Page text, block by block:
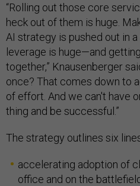
“Rolling out those core
heck out of them is huge.
AI strategy is pushed out in
leverage is huge—and
together,” Knausenberger
once? That comes down to
of effort. And we can't have
thing and be successful.”
The strategy outlines six
accelerating adoption of
office and on the